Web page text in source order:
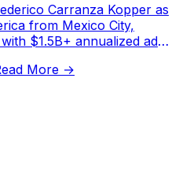
Carranza Kopper as
from Mexico City,
$1.5B+ annualized ad
More →